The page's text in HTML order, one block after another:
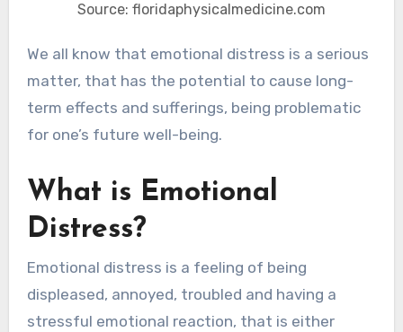
Source: floridaphysicalmedicine.com
We all know that emotional distress is a serious
matter, that has the potential to cause long-
term effects and sufferings, being problematic
for one’s future well-being.
What is Emotional
Distress?
Emotional distress is a feeling of being
displeased, annoyed, troubled and having a
stressful emotional reaction, that is either